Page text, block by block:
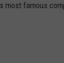
famous